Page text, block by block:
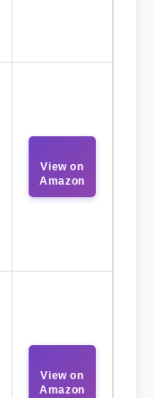
View on
Amazon
View on
Amazon